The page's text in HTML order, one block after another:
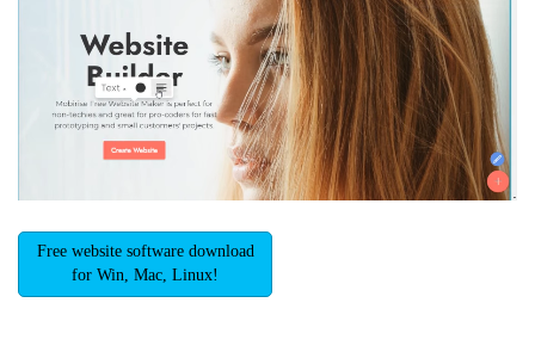
Free website software download
for Win, Mac, Linux!